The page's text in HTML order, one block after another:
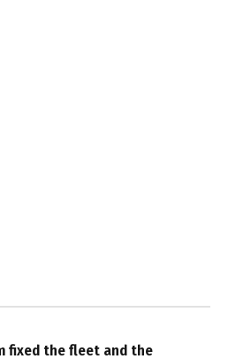
fixed the fleet and the